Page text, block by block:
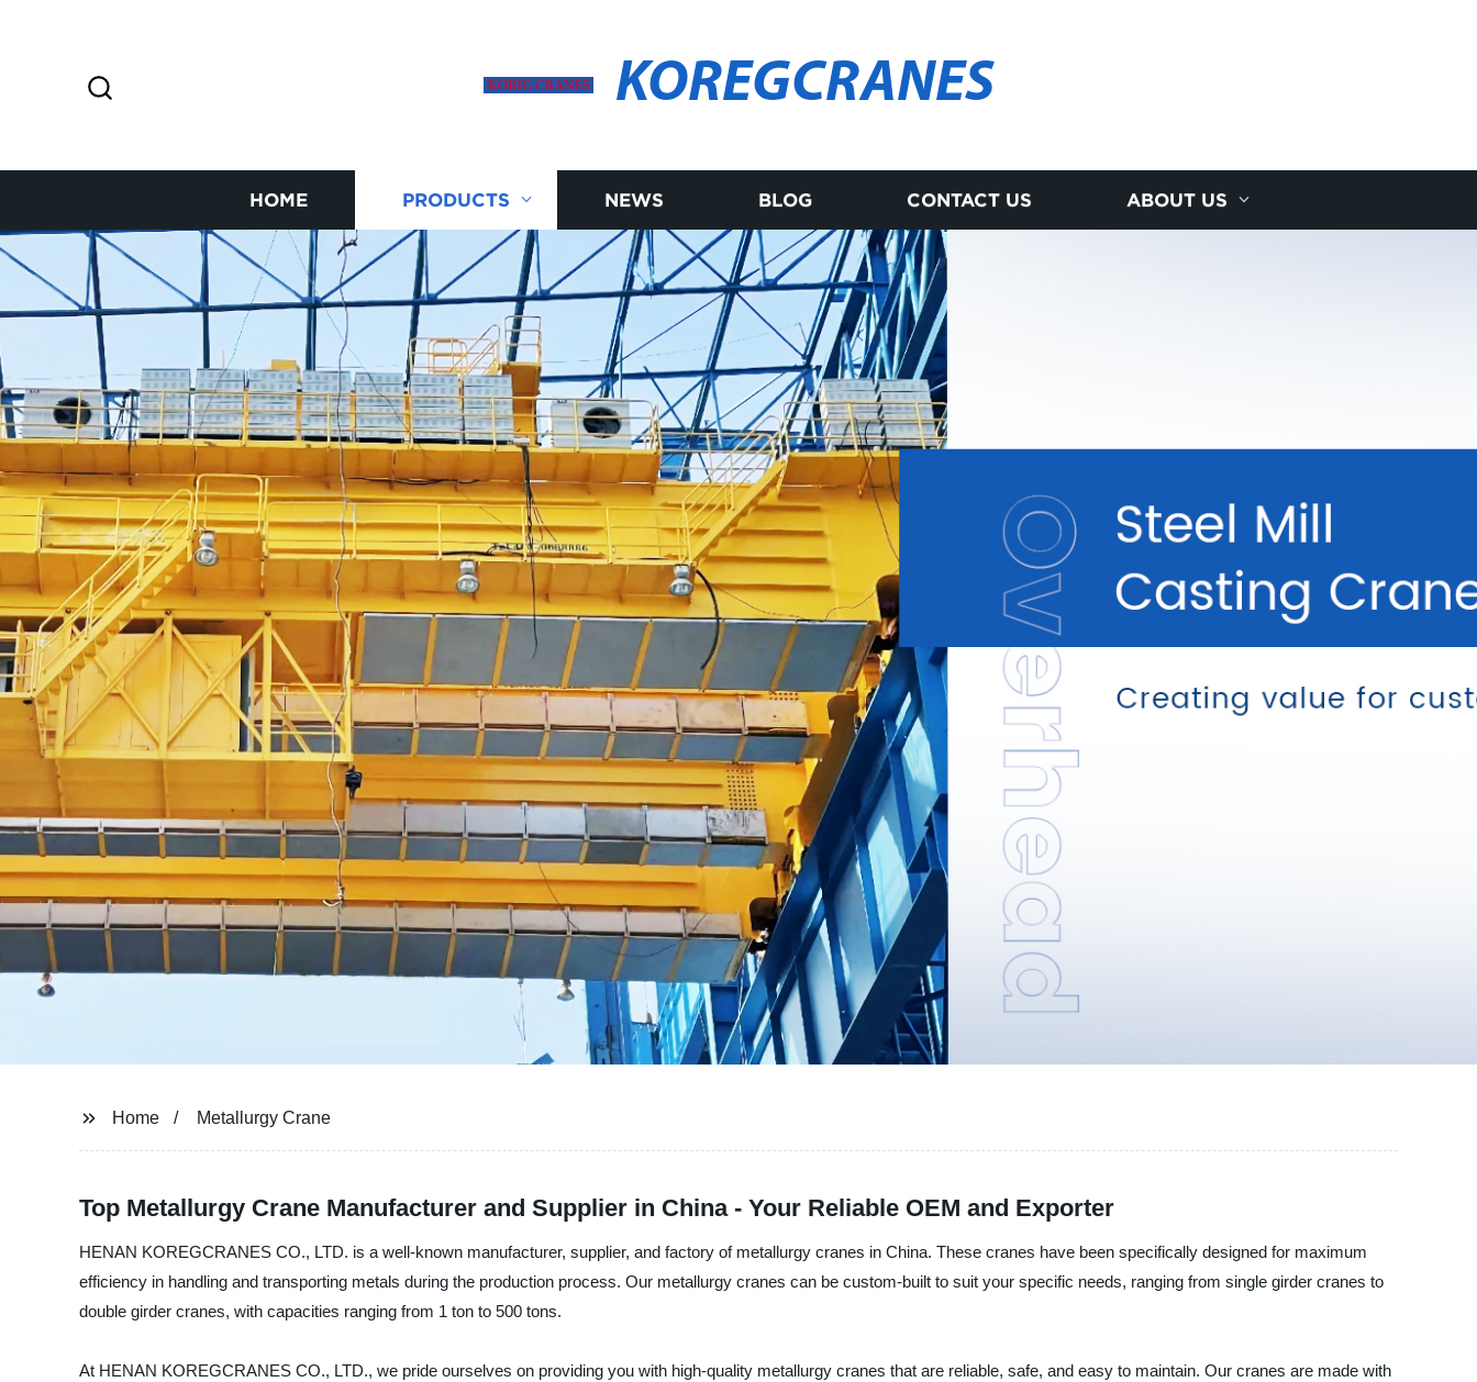
KOREGCRANES
HOME PRODUCTS NEWS BLOG CONTACT US ABOUT US
Home Metallurgy Crane
Top Metallurgy Crane Manufacturer and Supplier in China - Your Reliable OEM and Exporter
HENAN KOREGCRANES CO., LTD. is a well-known manufacturer, supplier, and factory of metallurgy cranes in China. These cranes have been specifically designed for maximum
efficiency in handling and transporting metals during the production process. Our metallurgy cranes can be custom-built to suit your specific needs, ranging from single girder cranes to
double girder cranes, with capacities ranging from 1 ton to 500 tons.
At HENAN KOREGCRANES CO., LTD., we pride ourselves on providing you with high-quality metallurgy cranes that are reliable, safe, and easy to maintain. Our cranes are made with